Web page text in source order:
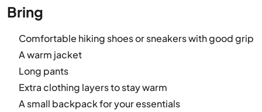
Bring
Comfortable hiking shoes or sneakers with good grip
A warm jacket
Long pants
Extra clothing layers to stay warm
A small backpack for your essentials